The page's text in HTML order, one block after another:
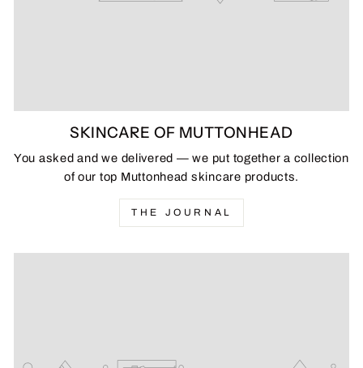
SKINCARE OF MUTTONHEAD
You asked and we delivered — we put together a collection
of our top Muttonhead skincare products.
THE JOURNAL